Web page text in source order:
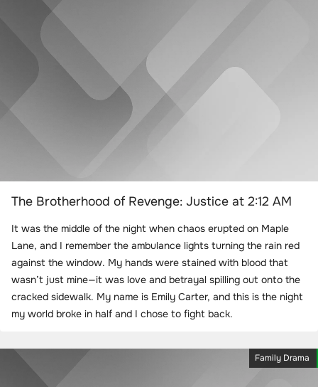
The Brotherhood of Revenge: Justice at 2:12 AM
It was the middle of the night when chaos erupted on Maple
Lane, and I remember the ambulance lights turning the rain red
against the window. My hands were stained with blood that
wasn’t just mine—it was love and betrayal spilling out onto the
cracked sidewalk. My name is Emily Carter, and this is the night
my world broke in half and I chose to fight back.
Family Drama